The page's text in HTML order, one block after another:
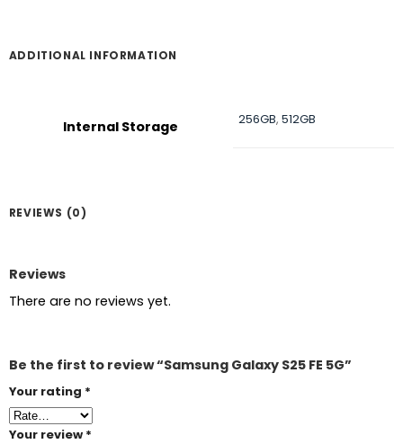
ADDITIONAL INFORMATION
Internal Storage 256GB,512GB
REVIEWS (0)
Reviews
There are no reviews yet.
Be the first to review “Samsung Galaxy S25 FE 5G”
Your rating *
Your review *